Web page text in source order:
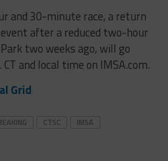
and 30-minute race, a return
after a reduced two-hour
two weeks ago, will go
and local time on IMSA.com.
Grid
CTSC
IMSA